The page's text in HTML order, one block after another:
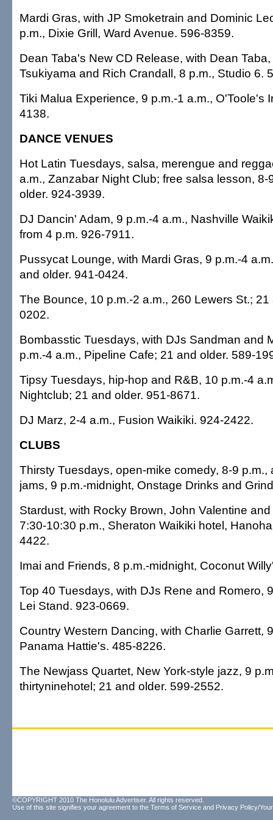
Mardi Gras, with JP Smoketrain and Dominic
p.m., Dixie Grill, Ward Avenue. 596-8359.
Dean Taba's New CD Release, with Dean
Tsukiyama and Rich Crandall, 8 p.m., Studio 6.
Tiki Malua Experience, 9 p.m.-1 a.m., O'Toole's
4138.
DANCE VENUES
Hot Latin Tuesdays, salsa, merengue and
a.m., Zanzabar Night Club; free salsa lesson, 8-
older. 924-3939.
DJ Dancin' Adam, 9 p.m.-4 a.m., Nashville
from 4 p.m. 926-7911.
Pussycat Lounge, with Mardi Gras, 9 p.m.-4
and older. 941-0424.
The Bounce, 10 p.m.-2 a.m., 260 Lewers St.;
0202.
Bombasstic Tuesdays, with DJs Sandman and
p.m.-4 a.m., Pipeline Cafe; 21 and older. 589-
Tipsy Tuesdays, hip-hop and R&B, 10 p.m.-4
Nightclub; 21 and older. 951-8671.
DJ Marz, 2-4 a.m., Fusion Waikiki. 924-2422.
CLUBS
Thirsty Tuesdays, open-mike comedy, 8-9 p.m.,
jams, 9 p.m.-midnight, Onstage Drinks and
Stardust, with Rocky Brown, John Valentine
7:30-10:30 p.m., Sheraton Waikiki hotel,
4422.
Imai and Friends, 8 p.m.-midnight, Coconut
Top 40 Tuesdays, with DJs Rene and Romero,
Lei Stand. 923-0669.
Country Western Dancing, with Charlie Garrett,
Panama Hattie's. 485-8226.
The Newjass Quartet, New York-style jazz, 9
thirtyninehotel; 21 and older. 599-2552.
©COPYRIGHT 2010 The Honolulu Advertiser. All rights reserved.
Use of this site signifies your agreement to the Terms of Service and Privacy Policy/